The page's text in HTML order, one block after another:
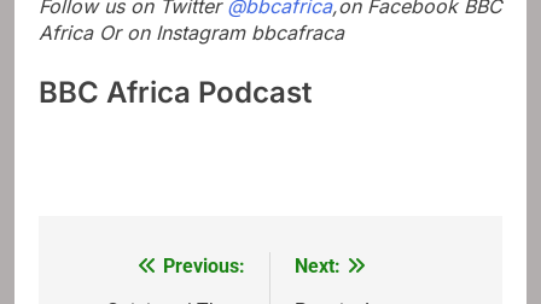
Follow us on Twitter @bbcafrica,on Facebook BBC
AfricaOr on Instagram bbcafraca
BBC Africa Podcast
Previous:
Next: